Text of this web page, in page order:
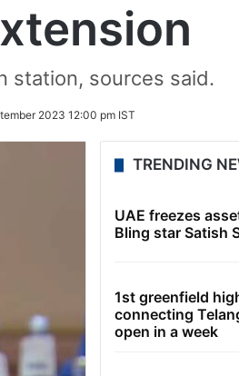
station, sources said.
2023 12:00 pm IST
TRENDING
UAE freezes
Bling star Satish
1st greenfield
connecting
open in a week